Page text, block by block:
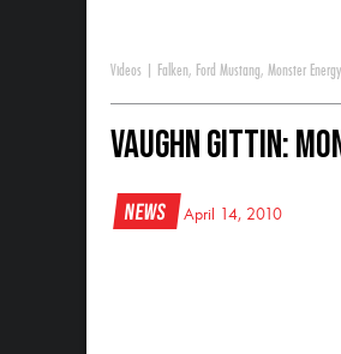
Videos Falken, Ford Mustang, Monster
Vaughn Gittin:
News April 14, 2010